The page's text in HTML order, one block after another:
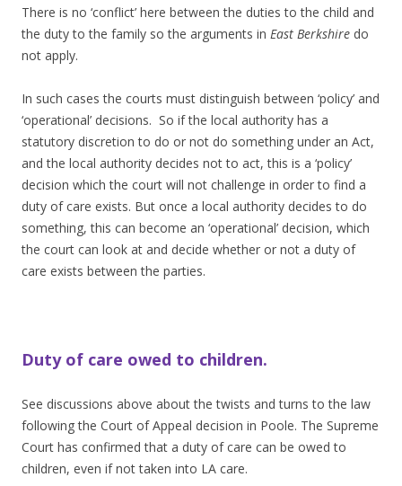
There is no ‘conflict’ here between the duties to the child and
the duty to the family so the arguments in East Berkshire do
not apply.
In such cases the courts must distinguish between ‘policy’ and
‘operational’ decisions. So if the local authority has a
statutory discretion to do or not do something under an Act,
and the local authority decides not to act, this is a ‘policy’
decision which the court will not challenge in order to find a
duty of care exists. But once a local authority decides to do
something, this can become an ‘operational’ decision, which
the court can look at and decide whether or not a duty of
care exists between the parties.
Duty of care owed to children.
See discussions above about the twists and turns to the law
following the Court of Appeal decision in Poole. The Supreme
Court has confirmed that a duty of care can be owed to
children, even if not taken into LA care.